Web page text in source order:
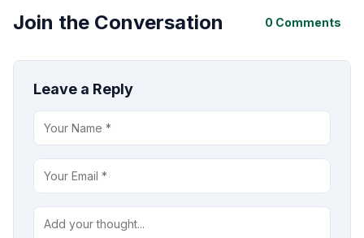
Join the Conversation 0 Comments
Leave a Reply